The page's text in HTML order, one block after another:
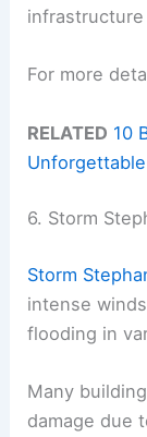
For more
RELATED 10
6. Storm
Storm
intense
flooding in
Many
damage due